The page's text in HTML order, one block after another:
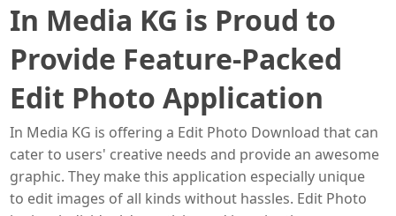
In Media KG is Proud to
Provide Feature-Packed
Edit Photo Application
In Media KG is offering a Edit Photo Download that can
cater to users' creative needs and provide an awesome
graphic. They make this application especially unique
to edit images of all kinds without hassles. Edit Photo